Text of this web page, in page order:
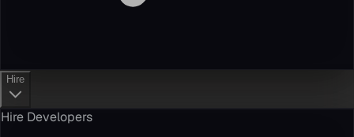
Hire
Hire Developers